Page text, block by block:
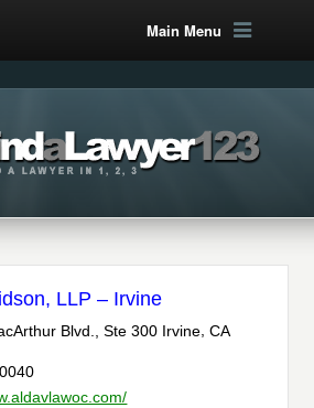
Main Menu
LLP – Irvine
Blvd., Ste 300 Irvine ,CA